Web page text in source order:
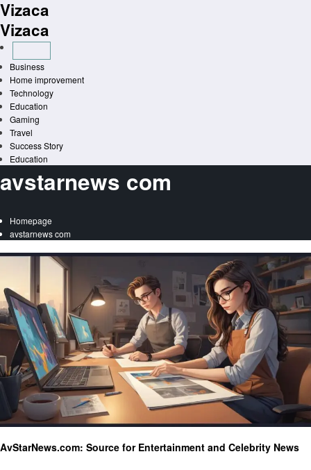
Skip
to
content
Vizaca
Vizaca
Business
Home improvement
Technology
Education
Gaming
Travel
Success Story
Education
avstarnews com
Homepage
avstarnews com
AvStarNews.com: Source for Entertainment and Celebrity News